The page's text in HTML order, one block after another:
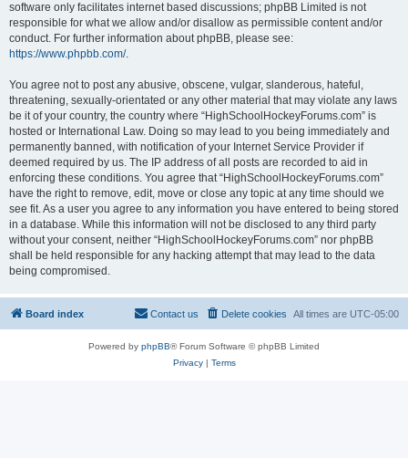
software only facilitates internet based discussions; phpBB Limited is not
responsible for what we allow and/or disallow as permissible content and/or
conduct. For further information about phpBB, please see:
https://www.phpbb.com/.
You agree not to post any abusive, obscene, vulgar, slanderous, hateful,
threatening, sexually-orientated or any other material that may violate any laws
be it of your country, the country where “HighSchoolHockeyForums.com” is
hosted or International Law. Doing so may lead to you being immediately and
permanently banned, with notification of your Internet Service Provider if
deemed required by us. The IP address of all posts are recorded to aid in
enforcing these conditions. You agree that “HighSchoolHockeyForums.com”
have the right to remove, edit, move or close any topic at any time should we
see fit. As a user you agree to any information you have entered to being stored
in a database. While this information will not be disclosed to any third party
without your consent, neither “HighSchoolHockeyForums.com” nor phpBB
shall be held responsible for any hacking attempt that may lead to the data
being compromised.
Board index All times are UTC-05:00
Delete cookies
Contact us
Powered by phpBB® Forum Software © phpBB Limited
Privacy| Terms